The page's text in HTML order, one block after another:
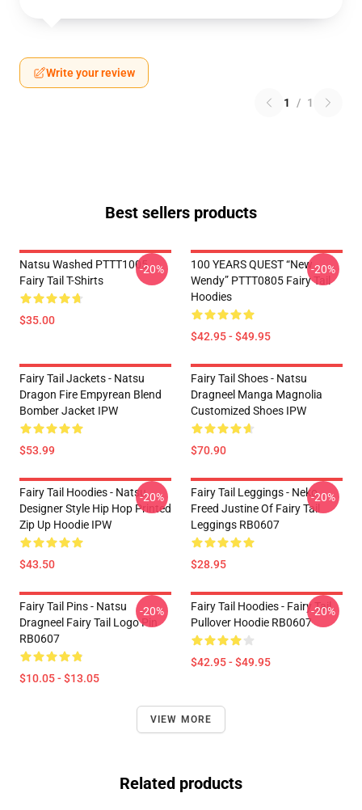
Write your review
1 / 1
Best sellers products
Natsu Washed PTTT1005
Fairy Tail T-Shirts
$35.00
-20%
100 YEARS QUEST “New
Wendy” PTTT0805 Fairy Tail
Hoodies
$42.95 - $49.95
-20%
Fairy Tail Jackets - Natsu
Dragon Fire Empyrean Blend
Bomber Jacket IPW
$53.99
Fairy Tail Shoes - Natsu
Dragneel Manga Magnolia
Customized Shoes IPW
$70.90
Fairy Tail Hoodies - Natsu
Designer Style Hip Hop Printed
Zip Up Hoodie IPW
$43.50
-20%
Fairy Tail Leggings - Neko
Freed Justine Of Fairy Tail
Leggings RB0607
$28.95
-20%
Fairy Tail Pins - Natsu
Dragneel Fairy Tail Logo Pin
RB0607
$10.05 - $13.05
-20%
Fairy Tail Hoodies - Fairy Tail
Pullover Hoodie RB0607
$42.95 - $49.95
-20%
VIEW MORE
Related products